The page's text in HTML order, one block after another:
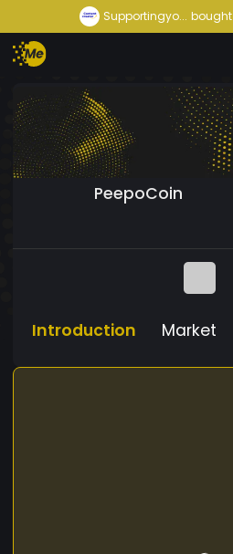
Supportingyo... bought
PeepoCoin
Introduction Market